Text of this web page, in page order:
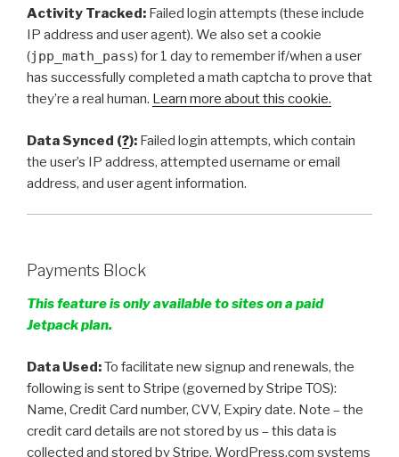
Activity Tracked: Failed login attempts (these include
IP address and user agent). We also set a cookie
(jpp_math_pass) for 1 day to remember if/when a user
has successfully completed a math captcha to prove that
they’re a real human. Learn more about this cookie.
Data Synced (?): Failed login attempts, which contain
the user’s IP address, attempted username or email
address, and user agent information.
Payments Block
This feature is only available to sites on a paid
Jetpack plan.
Data Used:To facilitate new signup and renewals, the
following is sent to Stripe (governed by Stripe TOS):
Name, Credit Card number, CVV, Expiry date. Note – the
credit card details are not stored by us – this data is
collected and stored by Stripe. WordPress.com systems